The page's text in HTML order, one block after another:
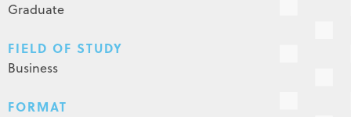
Graduate
FIELD OF STUDY
Business
FORMAT